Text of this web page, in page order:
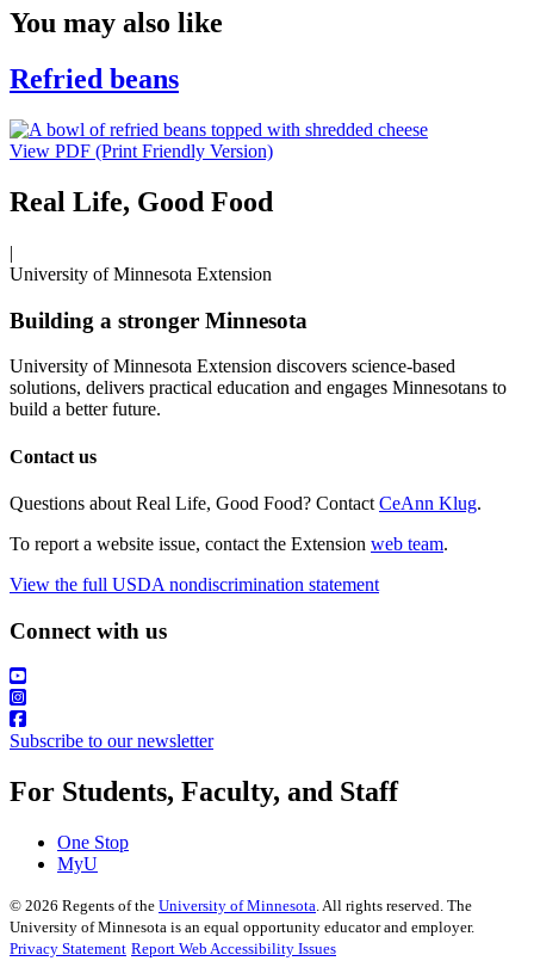
You may also like
Refried beans
View PDF (Print Friendly Version)
Real Life, Good Food
|
University of Minnesota Extension
Building a stronger Minnesota
University of Minnesota Extension discovers science-based
solutions, delivers practical education and engages Minnesotans to
build a better future.
Contact us
Questions about Real Life, Good Food? Contact CeAnn Klug.
To report a website issue, contact the Extension web team.
View the full USDA nondiscrimination statement
Connect with us
Subscribe to our newsletter
For Students, Faculty, and Staff
One Stop
MyU
© 2026 Regents of the University of Minnesota. All rights reserved. The
University of Minnesota is an equal opportunity educator and employer.
Privacy Statement Report Web Accessibility Issues